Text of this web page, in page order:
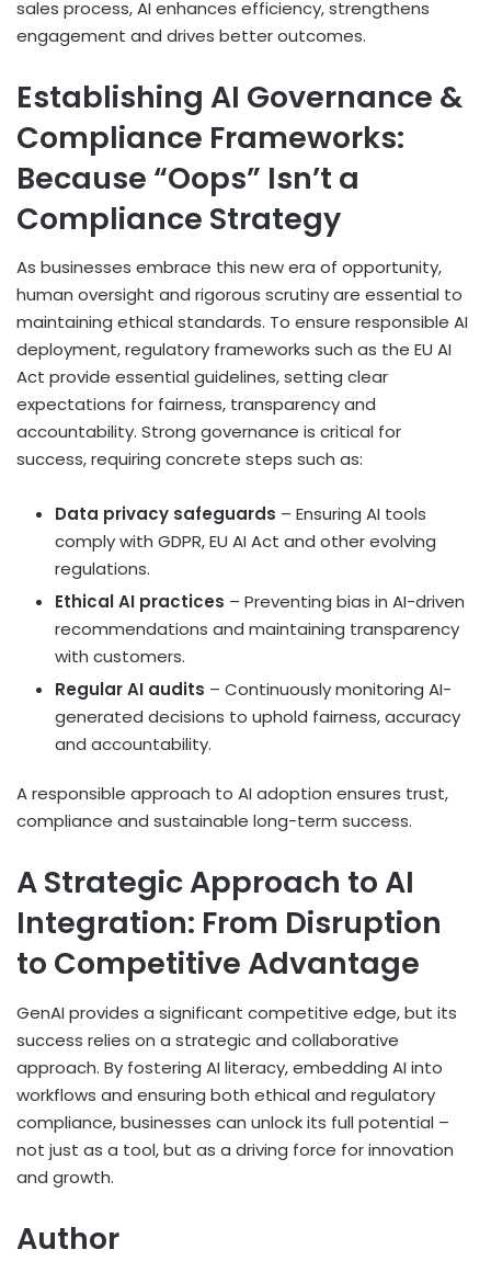
sales process, AI enhances efficiency, strengthens
engagement and drives better outcomes.
Establishing AI Governance &
Compliance Frameworks:
Because “Oops” Isn’t a
Compliance Strategy
As businesses embrace this new era of opportunity,
human oversight and rigorous scrutiny are essential to
maintaining ethical standards. To ensure responsible AI
deployment, regulatory frameworks such as the EU AI
Act provide essential guidelines, setting clear
expectations for fairness, transparency and
accountability. Strong governance is critical for
success, requiring concrete steps such as:
Data privacy safeguards – Ensuring AI tools
comply with GDPR, EU AI Act and other evolving
regulations.
Ethical AI practices – Preventing bias in AI-driven
recommendations and maintaining transparency
with customers.
Regular AI audits – Continuously monitoring AI-
generated decisions to uphold fairness, accuracy
and accountability.
A responsible approach to AI adoption ensures trust,
compliance and sustainable long-term success.
A Strategic Approach to AI
Integration: From Disruption
to Competitive Advantage
GenAI provides a significant competitive edge, but its
success relies on a strategic and collaborative
approach. By fostering AI literacy, embedding AI into
workflows and ensuring both ethical and regulatory
compliance, businesses can unlock its full potential –
not just as a tool, but as a driving force for innovation
and growth.
Author